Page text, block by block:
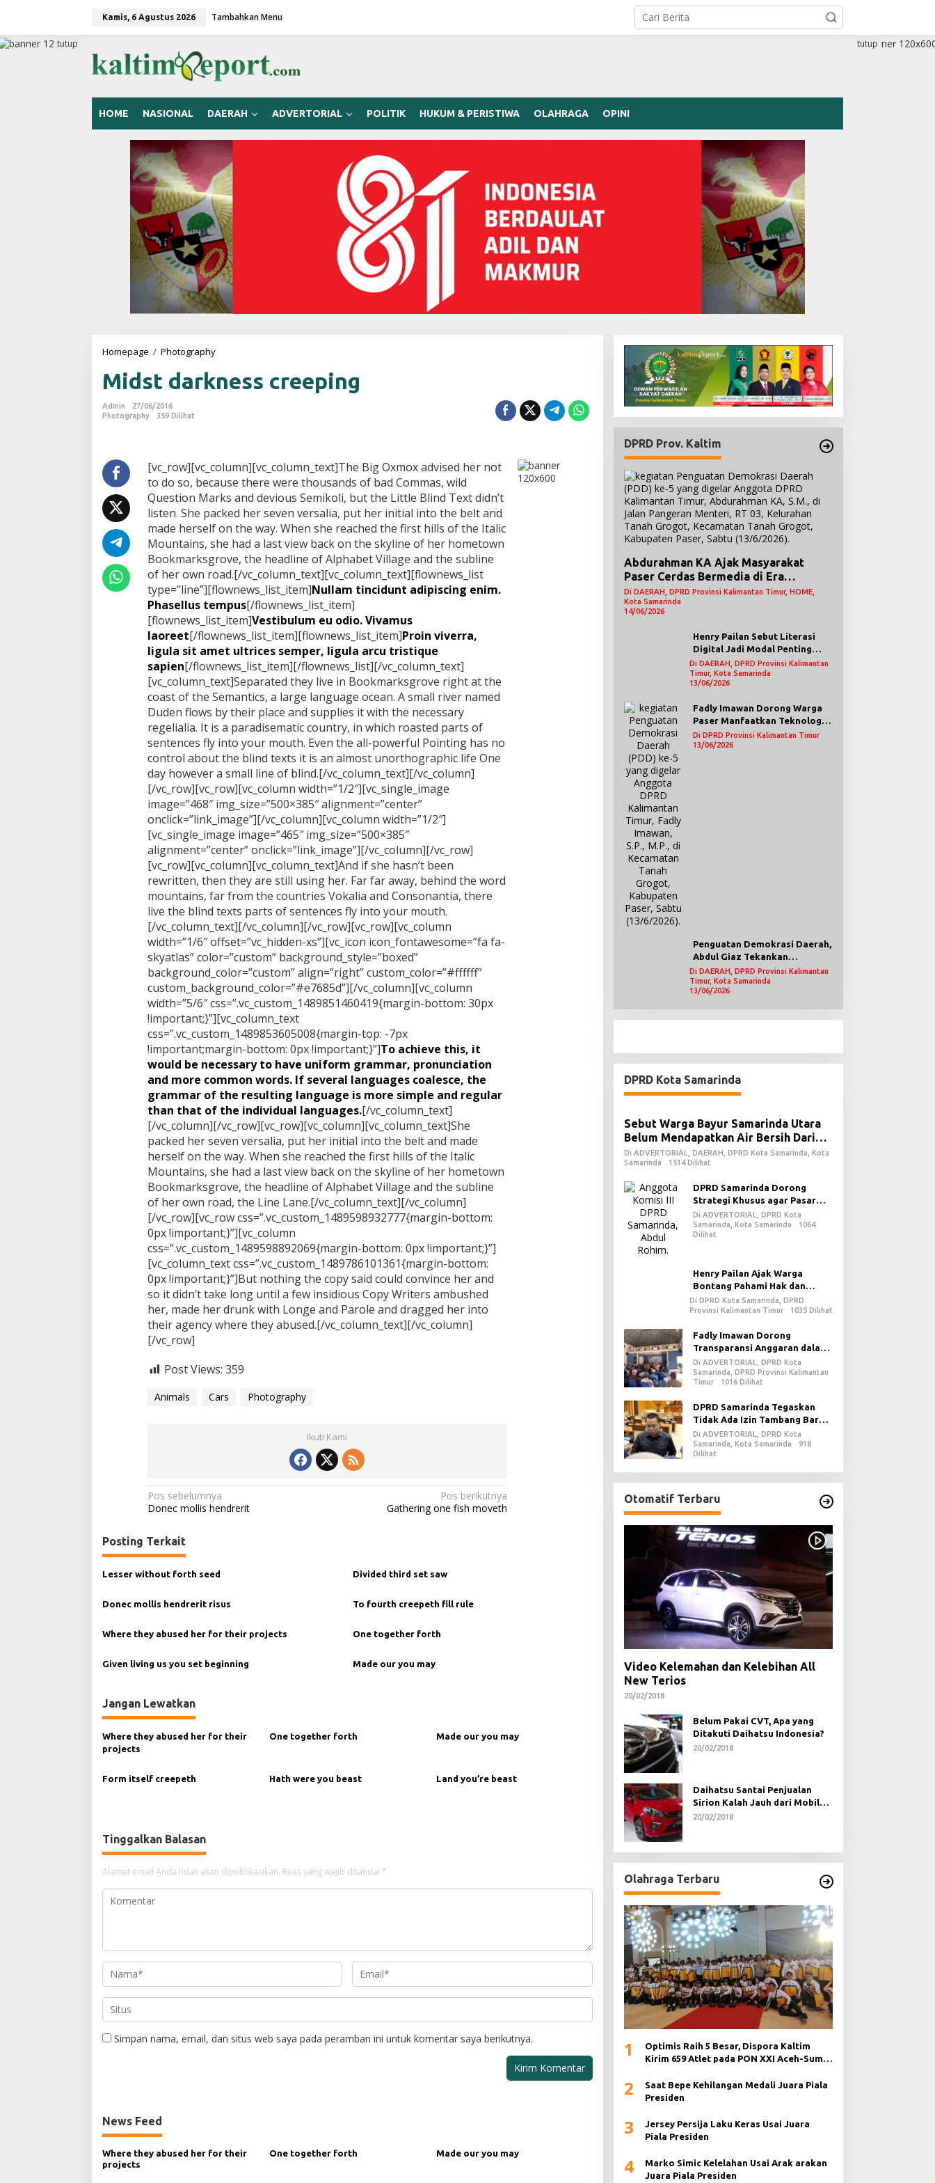
a
Kamis, 6 Agustus 2026 Tambahkan Menu
HOME NASIONAL DAERAH ADVERTORIAL POLITIK HUKUM & PERISTIWA OLAHRAGA OPINI
tutup tutup
Homepage / Photography
d
s
n
s
s
c
r
e
e
p
i
n
g
Midst darkness creeping
Admin
27/06/2016
Photography
359 Dilihat
[vc_row][vc_column][vc_column_text]The Big Oxmox advised her not
to do so, because there were thousands of bad Commas, wild
Question Marks and devious Semikoli, but the Little Blind Text didn’t
listen. She packed her seven versalia, put her initial into the belt and
made herself on the way. When she reached the first hills of the Italic
Mountains, she had a last view back on the skyline of her hometown
Bookmarksgrove, the headline of Alphabet Village and the subline
of her own road.[/vc_column_text][vc_column_text][flownews_list
type=”line”][flownews_list_item]Nullam tincidunt adipiscing enim.
Phasellus tempus[/flownews_list_item]
[flownews_list_item]Vestibulum eu odio. Vivamus
laoreet[/flownews_list_item][flownews_list_item]Proin viverra,
ligula sit amet ultrices semper, ligula arcu tristique
sapien[/flownews_list_item][/flownews_list][/vc_column_text]
[vc_column_text]Separated they live in Bookmarksgrove right at the
coast of the Semantics, a large language ocean. A small river named
Duden flows by their place and supplies it with the necessary
regelialia. It is a paradisematic country, in which roasted parts of
sentences fly into your mouth. Even the all-powerful Pointing has no
control about the blind texts it is an almost unorthographic life One
day however a small line of blind.[/vc_column_text][/vc_column]
[/vc_row][vc_row][vc_column width=”1/2″][vc_single_image
image=”468″ img_size=”500×385″ alignment=”center”
onclick=”link_image”][/vc_column][vc_column width=”1/2″]
[vc_single_image image=”465″ img_size=”500×385″
alignment=”center” onclick=”link_image”][/vc_column][/vc_row]
[vc_row][vc_column][vc_column_text]And if she hasn’t been
rewritten, then they are still using her. Far far away, behind the word
mountains, far from the countries Vokalia and Consonantia, there
live the blind texts parts of sentences fly into your mouth.
[/vc_column_text][/vc_column][/vc_row][vc_row][vc_column
width=”1/6″ offset=”vc_hidden-xs”][vc_icon icon_fontawesome=”fa fa-
skyatlas” color=”custom” background_style=”boxed”
background_color=”custom” align=”right” custom_color=”#ffffff”
custom_background_color=”#e7685d”][/vc_column][vc_column
width=”5/6″ css=”.vc_custom_1489851460419{margin-bottom: 30px
!important;}”][vc_column_text
css=”.vc_custom_1489853605008{margin-top: -7px
!important;margin-bottom: 0px !important;}”]To achieve this, it
would be necessary to have uniform grammar, pronunciation
and more common words. If several languages coalesce, the
grammar of the resulting language is more simple and regular
than that of the individual languages.[/vc_column_text]
[/vc_column][/vc_row][vc_row][vc_column][vc_column_text]She
packed her seven versalia, put her initial into the belt and made
herself on the way. When she reached the first hills of the Italic
Mountains, she had a last view back on the skyline of her hometown
Bookmarksgrove, the headline of Alphabet Village and the subline
of her own road, the Line Lane.[/vc_column_text][/vc_column]
[/vc_row][vc_row css=”.vc_custom_1489598932777{margin-bottom:
0px !important;}”][vc_column
css=”.vc_custom_1489598892069{margin-bottom: 0px !important;}”]
[vc_column_text css=”.vc_custom_1489786101361{margin-bottom:
0px !important;}”]But nothing the copy said could convince her and
so it didn’t take long until a few insidious Copy Writers ambushed
her, made her drunk with Longe and Parole and dragged her into
their agency where they abused.[/vc_column_text][/vc_column]
[/vc_row]
Post Views: 359
Animals Cars Photography
Ikuti Kami
N
a
v
i
g
a
i
o
Pos sebelumnya
Donec mollis hendrerit
Pos berikutnya
Gathering one fish moveth
Posting Terkait
Lesser without forth seed Divided third set saw
Donec mollis hendrerit risus To fourth creepeth fill rule
Where they abused her for their projects One together forth
Given living us you set beginning Made our you may
Jangan Lewatkan
Where they abused her for their
projects
One together forth Made our you may
Form itself creepeth Hath were you beast Land you’re beast
Tinggalkan Balasan
Alamat email Anda tidak akan dipublikasikan. Ruas yang wajib ditandai *
Simpan nama, email, dan situs web saya pada peramban ini untuk komentar saya berikutnya.
News Feed
Where they abused her for their
projects
One together forth Made our you may
DPRD Prov. Kaltim
Abdurahman KA Ajak Masyarakat
Paser Cerdas Bermedia di Era
Demokrasi Digital
Di DAERAH, DPRD Provinsi Kalimantan Timur, HOME,
Kota Samarinda
14/06/2026
Henry Pailan Sebut Literasi
Digital Jadi Modal Penting
Wujudkan Demokrasi yang
Lebih Terbuka
Di DAERAH, DPRD Provinsi Kalimantan
Timur, Kota Samarinda
13/06/2026
Fadly Imawan Dorong Warga
Paser Manfaatkan Teknologi
Digital untuk Mengawasi
Jalannya Pemerintahan
Di DPRD Provinsi Kalimantan Timur
13/06/2026
Penguatan Demokrasi Daerah,
Abdul Giaz Tekankan
Pentingnya Teknologi
Informasi
Di DAERAH, DPRD Provinsi Kalimantan
Timur, Kota Samarinda
13/06/2026
DPRD Kota Samarinda
Sebut Warga Bayur Samarinda Utara
Belum Mendapatkan Air Bersih Dari
PDAM
Di ADVERTORIAL, DAERAH, DPRD Kota Samarinda, Kota
Samarinda
1514 Dilihat
DPRD Samarinda Dorong
Strategi Khusus agar Pasar
Pagi Kembali Ramai Pasca
Revitalisasi
Di ADVERTORIAL, DPRD Kota
Samarinda, Kota Samarinda
1064
Dilihat
Henry Pailan Ajak Warga
Bontang Pahami Hak dan
Kewajiban dalam Demokrasi
Di DPRD Kota Samarinda, DPRD
Provinsi Kalimantan Timur
1035 Dilihat
Fadly Imawan Dorong
Transparansi Anggaran dalam
Penguatan Demokrasi Daerah
di PPU
Di ADVERTORIAL, DPRD Kota
Samarinda, DPRD Provinsi Kalimantan
Timur
1016 Dilihat
DPRD Samarinda Tegaskan
Tidak Ada Izin Tambang Baru
pada 2026
Di ADVERTORIAL, DPRD Kota
Samarinda, Kota Samarinda
918
Dilihat
Otomatif Terbaru
Video Kelemahan dan Kelebihan All
New Terios
20/02/2018
Belum Pakai CVT, Apa yang
Ditakuti Daihatsu Indonesia?
20/02/2018
Daihatsu Santai Penjualan
Sirion Kalah Jauh dari Mobil
LCGC
20/02/2018
Olahraga Terbaru
1
Optimis Raih 5 Besar, Dispora Kaltim
Kirim 659 Atlet pada PON XXI Aceh-Sumut
2
Saat Bepe Kehilangan Medali Juara Piala
Presiden
3
Jersey Persija Laku Keras Usai Juara
Piala Presiden
4
Marko Simic Kelelahan Usai Arak arakan
Juara Piala Presiden